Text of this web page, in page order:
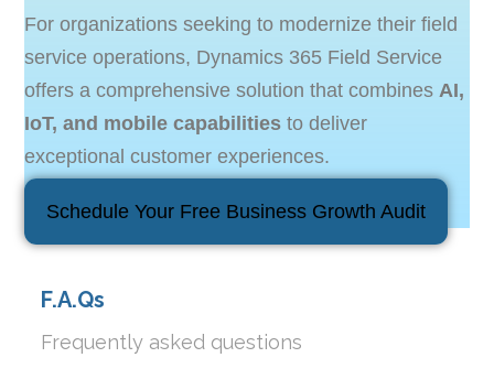
For organizations seeking to modernize their field
service operations, Dynamics 365 Field Service
offers a comprehensive solution that combinesAI,
IoT, and mobile capabilities to deliver
exceptional customer experiences.
Schedule Your Free Business Growth Audit
F.A.Qs
Frequently asked questions